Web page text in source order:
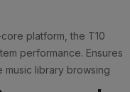
platform, the T10
performance. Ensures
music library browsing